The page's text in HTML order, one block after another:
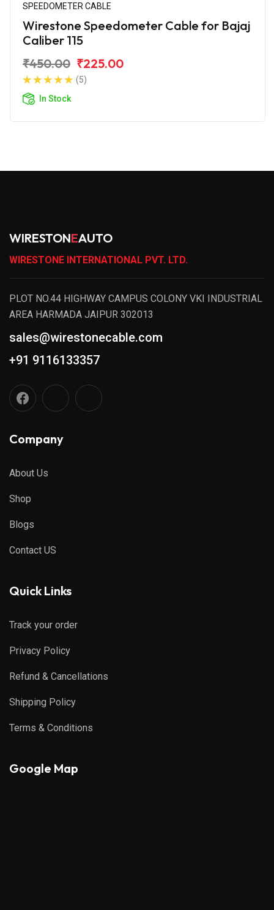
SPEEDOMETER CABLE
Wirestone Speedometer Cable for Bajaj
Caliber 115
₹450.00 ₹225.00
(5)
In Stock
WIRESTONEAUTO
WIRESTONE INTERNATIONAL PVT. LTD.
PLOT NO.44 HIGHWAY CAMPUS COLONY VKI INDUSTRIAL
AREA HARMADA JAIPUR 302013
sales@wirestonecable.com
+91 9116133357
Company
About Us
Shop
Blogs
Contact US
Quick Links
Track your order
Privacy Policy
Refund & Cancellations
Shipping Policy
Terms & Conditions
Google Map